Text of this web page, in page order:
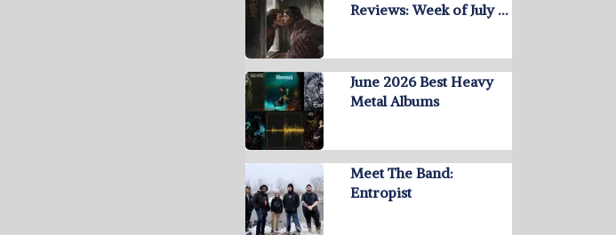
Reviews: Week of July …
June 2026 Best Heavy
Metal Albums
Meet The Band:
Entropist